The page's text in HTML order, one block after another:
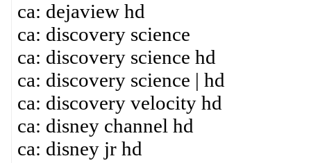
ca: dejaview hd
ca: discovery science
ca: discovery science hd
ca: discovery science | hd
ca: discovery velocity hd
ca: disney channel hd
ca: disney jr hd